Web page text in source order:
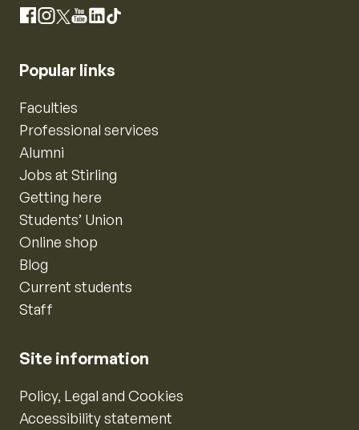
Facebook
Instagram
X YouTube
LinkedIn
TikTok
Popular links
Faculties
Professional services
Alumni
Jobs at Stirling
Getting here
Students’ Union
Online shop
Blog
Current students
Staff
Site information
Policy, Legal and Cookies
Accessibility statement